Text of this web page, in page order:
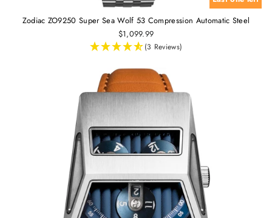
Zodiac ZO9250 Super Sea Wolf 53 Compression Automatic Steel
$1,099.99
(3 Reviews)